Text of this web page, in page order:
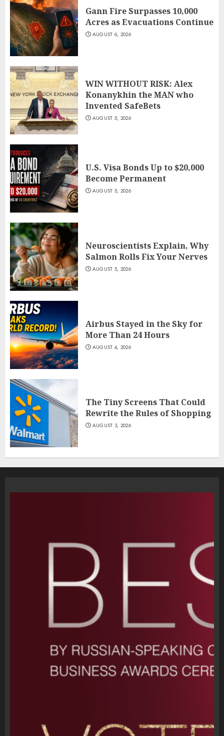
Gann Fire Surpasses 10,000
Acres as Evacuations Continue
AUGUST 6, 2026
WIN WITHOUT RISK: Alex
Konanykhin the MAN who
Invented SafeBets
AUGUST 5, 2026
U.S. Visa Bonds Up to $20,000
Become Permanent
AUGUST 5, 2026
Neuroscientists Explain, Why
Salmon Rolls Fix Your Nerves
AUGUST 5, 2026
Airbus Stayed in the Sky for
More Than 24 Hours
AUGUST 4, 2026
The Tiny Screens That Could
Rewrite the Rules of Shopping
AUGUST 3, 2026